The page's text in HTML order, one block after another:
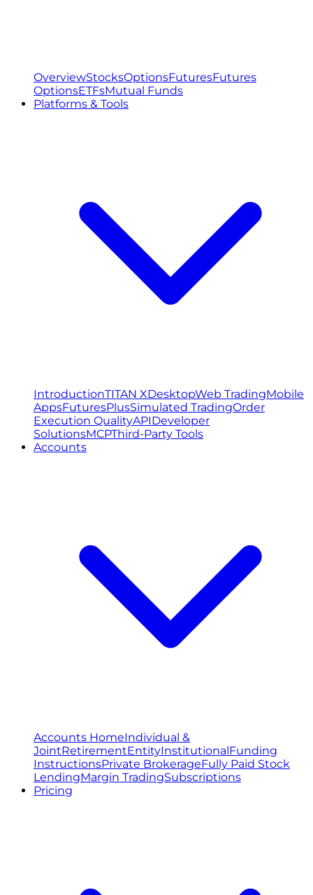
OverviewStocksOptionsFuturesFutures
OptionsETFsMutual Funds
Platforms & Tools
IntroductionTITAN XDesktopWeb TradingMobile
AppsFuturesPlusSimulated TradingOrder
Execution QualityAPIDeveloper
SolutionsMCPThird-Party Tools
Accounts
Accounts HomeIndividual &
JointRetirementEntityInstitutionalFunding
InstructionsPrivate BrokerageFully Paid Stock
LendingMargin TradingSubscriptions
Pricing